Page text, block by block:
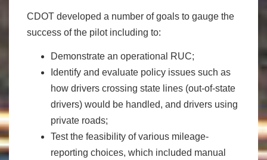
CDOT developed a number of goals to gauge the
success of the pilot including to:
Demonstrate an operational RUC;
Identify and evaluate policy issues such as
how drivers crossing state lines (out-of-state
drivers) would be handled, and drivers using
private roads;
Test the feasibility of various mileage-
reporting choices, which included manual